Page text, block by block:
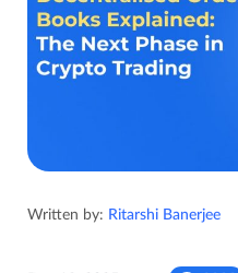
Written by: Ritarshi Banerjee